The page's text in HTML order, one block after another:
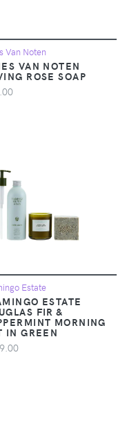
Van Noten
VAN NOTEN
ROSE SOAP
Estate
ESTATE
FIR &
MORNING
IN GREEN